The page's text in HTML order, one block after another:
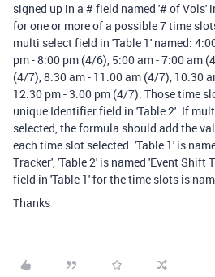
signed up in a # field named '# of Vols'
for one or more of a possible 7 time
multi select field in 'Table 1' named:
pm - 8:00 pm (4/6), 5:00 am - 7:00 am
(4/7), 8:30 am - 11:00 am (4/7), 10:30
12:30 pm - 3:00 pm (4/7). Those time
unique Identifier field in 'Table 2'. If
selected, the formula should add the
each time slot selected. 'Table 1' is
Tracker', 'Table 2' is named 'Event Shift
field in 'Table 1' for the time slots is
Thanks